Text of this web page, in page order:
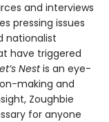
and interviews
pressing issues
nationalist
have triggered
Nestis an eye-
making and
Zoughbie
for anyone